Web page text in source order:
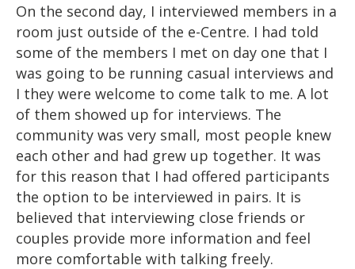
On the second day, I interviewed members in a
room just outside of the e-Centre. I had told
some of the members I met on day one that I
was going to be running casual interviews and
I they were welcome to come talk to me. A lot
of them showed up for interviews. The
community was very small, most people knew
each other and had grew up together. It was
for this reason that I had offered participants
the option to be interviewed in pairs. It is
believed that interviewing close friends or
couples provide more information and feel
more comfortable with talking freely.